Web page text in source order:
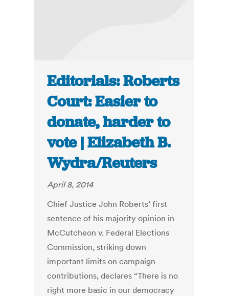
Editorials: Roberts
Court: Easier to
donate, harder to
vote | Elizabeth B.
Wydra/Reuters
April 8, 2014
Chief Justice John Roberts’ first
sentence of his majority opinion in
McCutcheon v. Federal Elections
Commission, striking down
important limits on campaign
contributions, declares “There is no
right more basic in our democracy